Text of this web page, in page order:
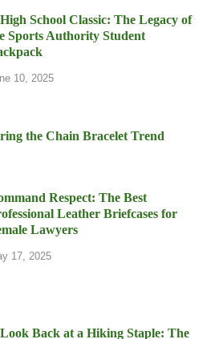
School Classic: The Legacy of
Sports Authority Student
10, 2025
the Chain Bracelet Trend
Respect: The Best
Leather Briefcases for
Lawyers
17, 2025
Back at a Hiking Staple: The